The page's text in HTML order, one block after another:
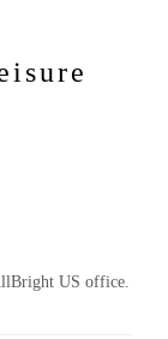
US office.